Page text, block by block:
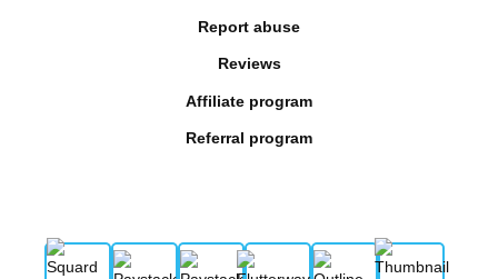
Report abuse
Reviews
Affiliate program
Referral program